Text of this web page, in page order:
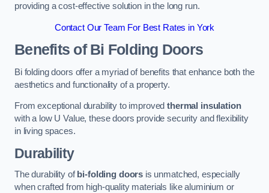
providing a cost-effective solution in the long run.
Contact Our Team For Best Rates in York
Benefits of Bi Folding Doors
Bi folding doors offer a myriad of benefits that enhance both the
aesthetics and functionality of a property.
From exceptional durability to improvedthermal insulation
with a low U Value, these doors provide security and flexibility
in living spaces.
Durability
The durability of bi-folding doors is unmatched, especially
when crafted from high-quality materials like aluminium or